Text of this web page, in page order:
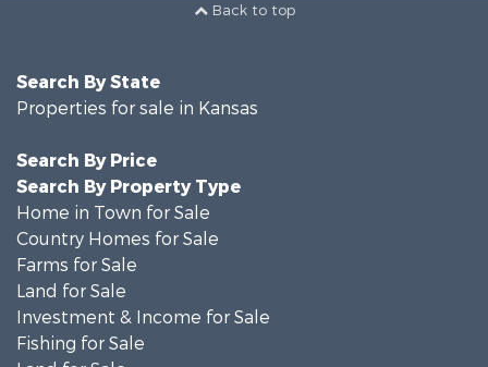
Back to top
Search By State
Properties for sale in Kansas
Search By Price
Search By Property Type
Home in Town for Sale
Country Homes for Sale
Farms for Sale
Land for Sale
Investment & Income for Sale
Fishing for Sale